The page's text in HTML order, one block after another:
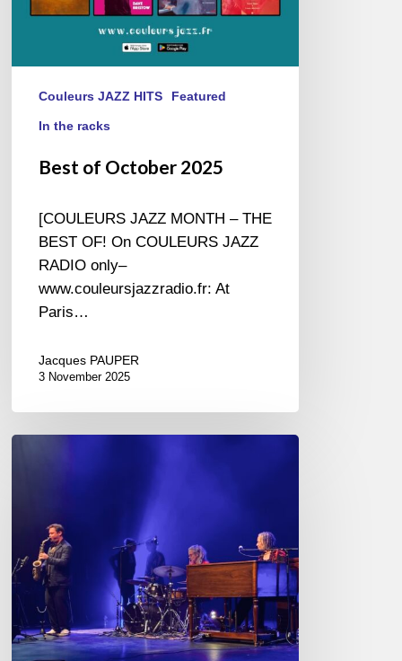
Couleurs JAZZ HITS Featured
In the racks
Best of October 2025
[COULEURS JAZZ MONTH – THE
BEST OF! On COULEURS JAZZ
RADIO only–
www.couleursjazzradio.fr: At
Paris…
Jacques PAUPER
3 November 2025